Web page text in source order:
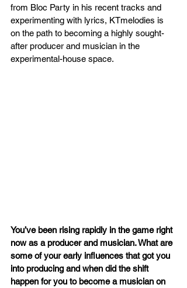
from Bloc Party in his recent tracks and
experimenting with lyrics, KTmelodies is
on the path to becoming a highly sought-
after producer and musician in the
experimental-house space.
You’ve been rising rapidly in the game right
now as a producer and musician. What are
some of your early influences that got you
into producing and when did the shift
happen for you to become a musician on